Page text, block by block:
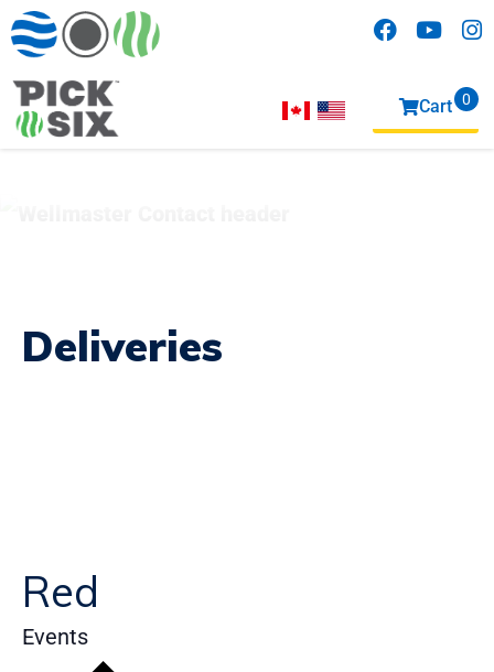
Cart 0
Deliveries
Red
Events